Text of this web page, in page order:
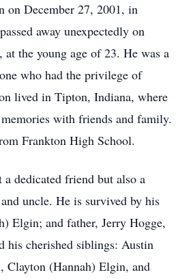
on December 27, 2001, in
away unexpectedly on
at the young age of 23. He was a
who had the privilege of
lived in Tipton, Indiana, where
with friends and family.
Frankton High School.
dedicated friend but also a
uncle. He is survived by his
Elgin; and father, Jerry Hogge,
his cherished siblings: Austin
Clayton (Hannah) Elgin, and